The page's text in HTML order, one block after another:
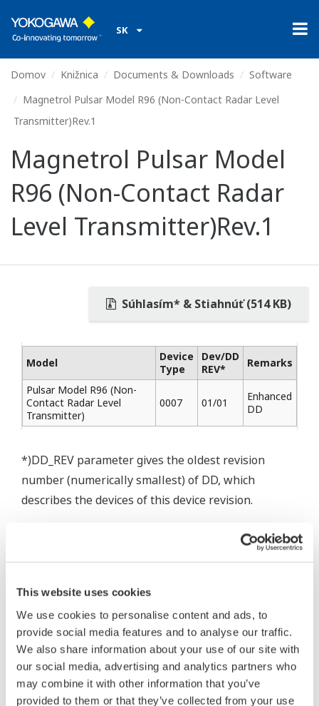
This website uses cookies
We use cookies to personalise content and ads, to
provide social media features and to analyse our traffic.
We also share information about your use of our site with
our social media, advertising and analytics partners who
may combine it with other information that you’ve
provided to them or that they’ve collected from your use
SK
Domov Knižnica Documents & Downloads
Software
Magnetrol Pulsar Model R96 (Non-Contact Radar Level
Transmitter)Rev.1
Magnetrol Pulsar Model
R96 (Non-Contact Radar
Level Transmitter)Rev.1
Súhlasím* & Stiahnúť (514 KB)
Model
Device
Type
Dev/DD
REV*
Remarks
Pulsar Model R96 (Non-
Contact Radar Level
Transmitter)
0007 01/01
Enhanced
DD
*)DD_REV parameter gives the oldest revision
number (numerically smallest) of DD, which
describes the devices of this device revision.
The property rights, proprietary rights,
intellectual property rights, and all other
rights associated with the software are
held by Yokogawa Electric Corporation.
Under no circumstances is any dumping,